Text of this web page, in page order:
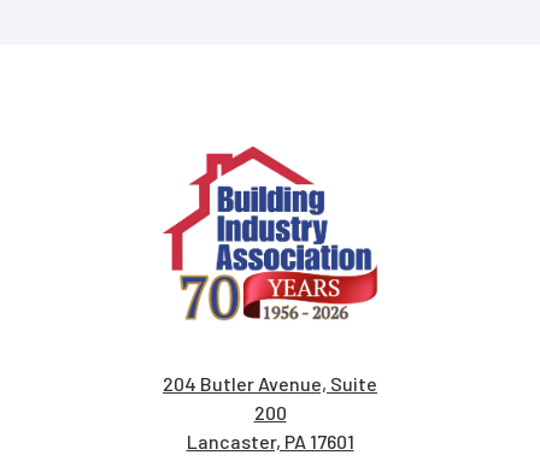
204 Butler Avenue, Suite
200
Lancaster, PA 17601